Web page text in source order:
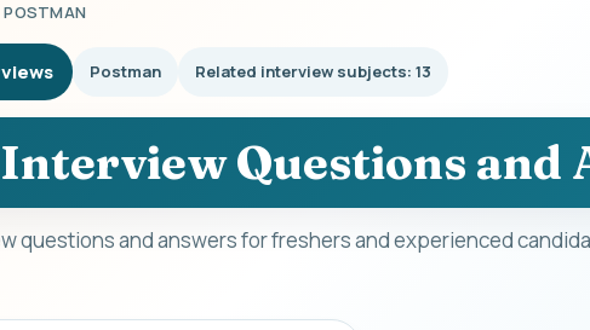
POSTMAN
Postman Related interview subjects: 13
Questions and
questions and answers for freshers and experienced